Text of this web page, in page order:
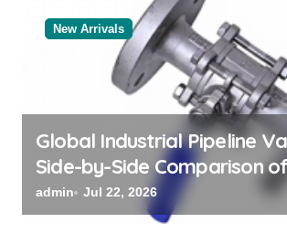
New Arrivals
Global Industrial Pipeline
Side-by-Side Comparison
Categories Reliable Valve
Manufacturer
admin Jul 22, 2026